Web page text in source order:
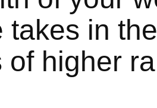
takes in
of higher